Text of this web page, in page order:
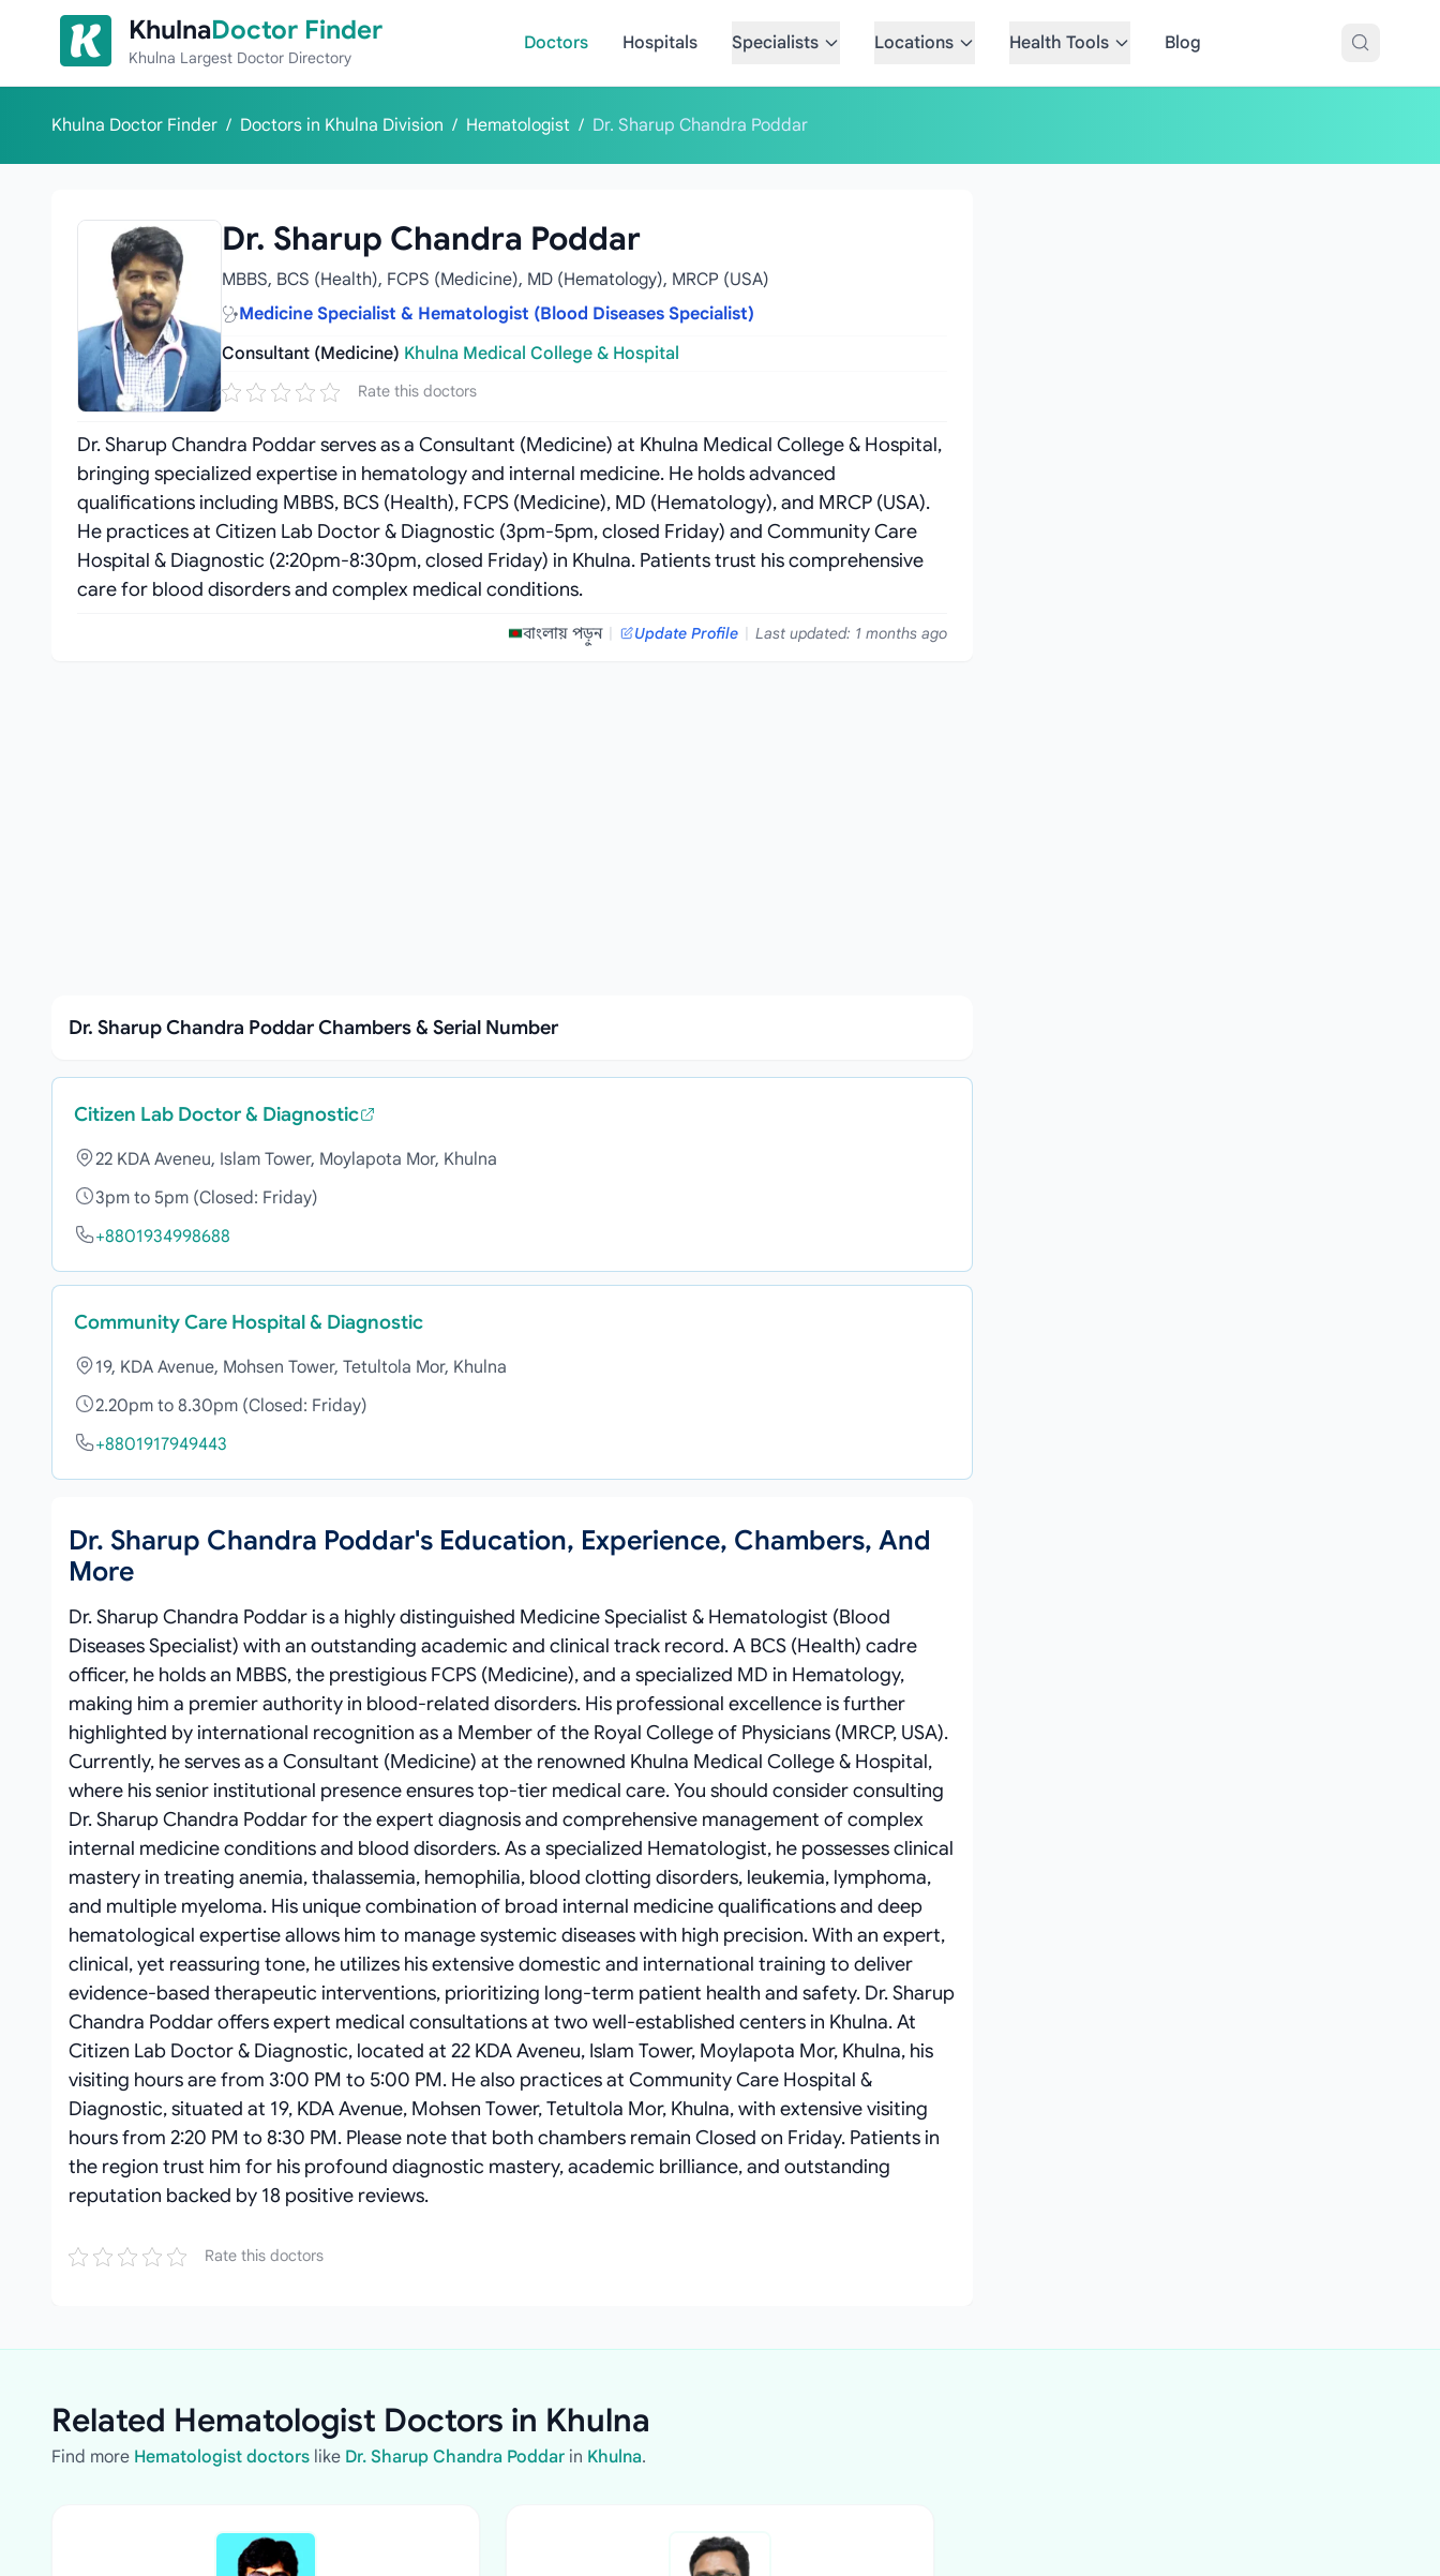
Skip to content
KhulnaDoctor Finder
Khulna Largest Doctor Directory
Doctors Hospitals Specialists Locations Health Tools Blog
Khulna Doctor Finder / Doctors in Khulna Division / Hematologist / Dr. Sharup Chandra Poddar
Dr. Sharup Chandra Poddar
MBBS, BCS (Health), FCPS (Medicine), MD (Hematology), MRCP (USA)
Medicine Specialist & Hematologist (Blood Diseases Specialist)
Consultant (Medicine) Khulna Medical College & Hospital
Rate this doctors
Dr. Sharup Chandra Poddar serves as a Consultant (Medicine) at Khulna Medical College & Hospital,
bringing specialized expertise in hematology and internal medicine. He holds advanced
qualifications including MBBS, BCS (Health), FCPS (Medicine), MD (Hematology), and MRCP (USA).
He practices at Citizen Lab Doctor & Diagnostic (3pm-5pm, closed Friday) and Community Care
Hospital & Diagnostic (2:20pm-8:30pm, closed Friday) in Khulna. Patients trust his comprehensive
care for blood disorders and complex medical conditions.
বাংলায় পড়ুন | Update Profile | Last updated: 1 months ago
Dr. Sharup Chandra Poddar Chambers & Serial Number
Citizen Lab Doctor & Diagnostic
22 KDA Aveneu, Islam Tower, Moylapota Mor, Khulna
3pm to 5pm (Closed: Friday)
+8801934998688
Community Care Hospital & Diagnostic
19, KDA Avenue, Mohsen Tower, Tetultola Mor, Khulna
2.20pm to 8.30pm (Closed: Friday)
+8801917949443
Dr. Sharup Chandra Poddar's Education, Experience, Chambers, And
More
Dr. Sharup Chandra Poddar is a highly distinguished Medicine Specialist & Hematologist (Blood
Diseases Specialist) with an outstanding academic and clinical track record. A BCS (Health) cadre
officer, he holds an MBBS, the prestigious FCPS (Medicine), and a specialized MD in Hematology,
making him a premier authority in blood-related disorders. His professional excellence is further
highlighted by international recognition as a Member of the Royal College of Physicians (MRCP, USA).
Currently, he serves as a Consultant (Medicine) at the renowned Khulna Medical College & Hospital,
where his senior institutional presence ensures top-tier medical care. You should consider consulting
Dr. Sharup Chandra Poddar for the expert diagnosis and comprehensive management of complex
internal medicine conditions and blood disorders. As a specialized Hematologist, he possesses clinical
mastery in treating anemia, thalassemia, hemophilia, blood clotting disorders, leukemia, lymphoma,
and multiple myeloma. His unique combination of broad internal medicine qualifications and deep
hematological expertise allows him to manage systemic diseases with high precision. With an expert,
clinical, yet reassuring tone, he utilizes his extensive domestic and international training to deliver
evidence-based therapeutic interventions, prioritizing long-term patient health and safety. Dr. Sharup
Chandra Poddar offers expert medical consultations at two well-established centers in Khulna. At
Citizen Lab Doctor & Diagnostic, located at 22 KDA Aveneu, Islam Tower, Moylapota Mor, Khulna, his
visiting hours are from 3:00 PM to 5:00 PM. He also practices at Community Care Hospital &
Diagnostic, situated at 19, KDA Avenue, Mohsen Tower, Tetultola Mor, Khulna, with extensive visiting
hours from 2:20 PM to 8:30 PM. Please note that both chambers remain Closed on Friday. Patients in
the region trust him for his profound diagnostic mastery, academic brilliance, and outstanding
reputation backed by 18 positive reviews.
Rate this doctors
Related Hematologist Doctors in Khulna
Find more Hematologist doctors like Dr. Sharup Chandra Poddar in Khulna.